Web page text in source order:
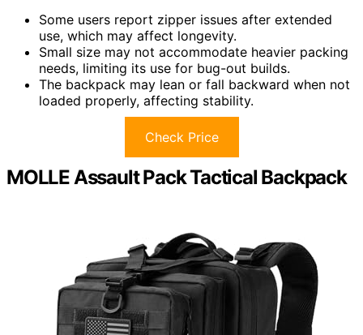
Some users report zipper issues after extended
use, which may affect longevity.
Small size may not accommodate heavier packing
needs, limiting its use for bug-out builds.
The backpack may lean or fall backward when not
loaded properly, affecting stability.
Check Price
MOLLE Assault Pack Tactical Backpack